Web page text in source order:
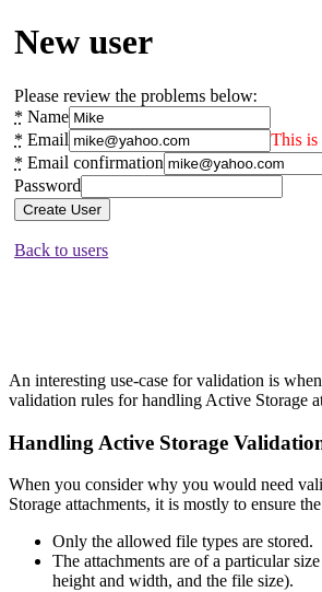
An interesting use-case for validation is
validation rules for handling Active Storage
Handling Active Storage
When you consider why you would need
Storage attachments, it is mostly to ensure
Only the allowed file types are stored.
The attachments are of a particular
height and width, and the file size).